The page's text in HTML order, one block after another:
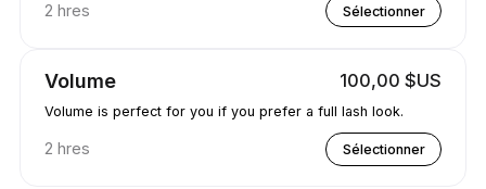
2 hres Sélectionner
Volume 100,00 $US
Volume is perfect for you if you prefer a full lash look.
2 hres Sélectionner